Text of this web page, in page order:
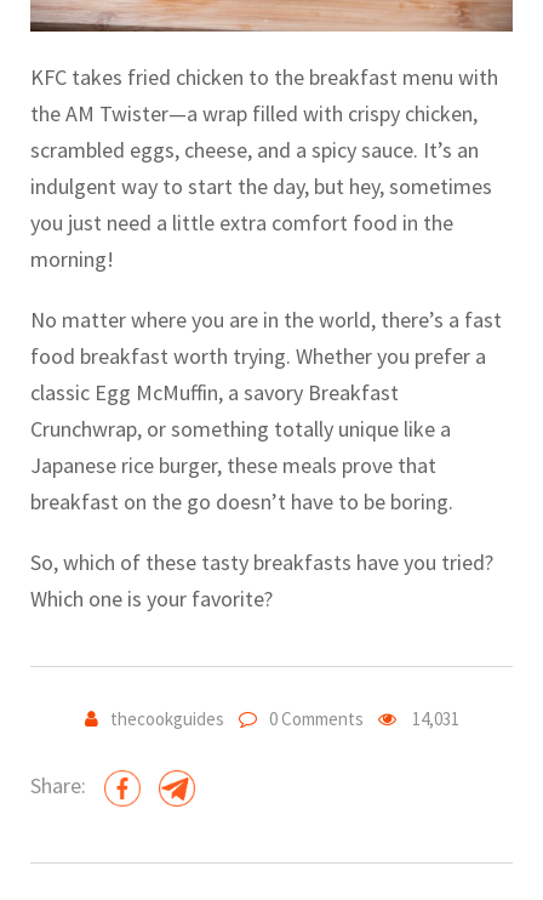
KFC takes fried chicken to the breakfast menu with
the AM Twister—a wrap filled with crispy chicken,
scrambled eggs, cheese, and a spicy sauce. It’s an
indulgent way to start the day, but hey, sometimes
you just need a little extra comfort food in the
morning!
No matter where you are in the world, there’s a fast
food breakfast worth trying. Whether you prefer a
classic Egg McMuffin, a savory Breakfast
Crunchwrap, or something totally unique like a
Japanese rice burger, these meals prove that
breakfast on the go doesn’t have to be boring.
So, which of these tasty breakfasts have you tried?
Which one is your favorite?
thecookguides 0 Comments 14,031
Share: